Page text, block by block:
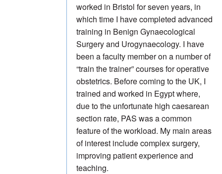
worked in Bristol for seven years, in
which time I have completed advanced
training in Benign Gynaecological
Surgery and Urogynaecology. I have
been a faculty member on a number of
“train the trainer” courses for operative
obstetrics. Before coming to the UK, I
trained and worked in Egypt where,
due to the unfortunate high caesarean
section rate, PAS was a common
feature of the workload. My main areas
of interest include complex surgery,
improving patient experience and
teaching.